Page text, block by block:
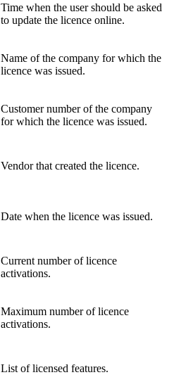
Time when the user should be asked
to update the licence online.
Name of the company for which the
licence was issued.
Customer number of the company
for which the licence was issued.
Vendor that created the licence.
Date when the licence was issued.
Current number of licence
activations.
Maximum number of licence
activations.
List of licensed features.